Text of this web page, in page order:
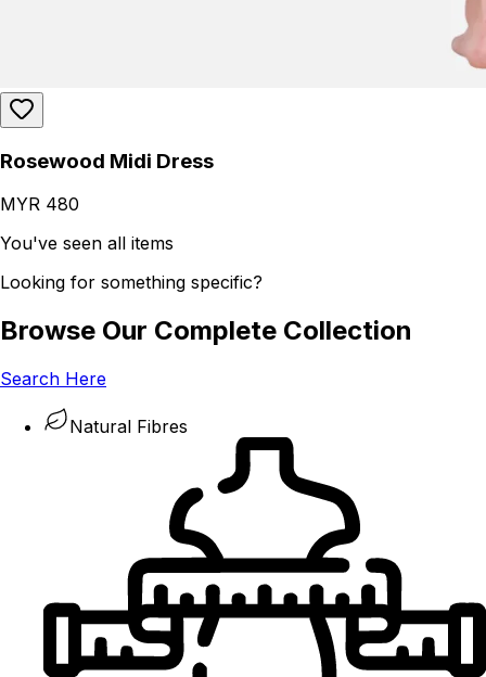
Rosewood Midi Dress
MYR 480
You've seen all items
Looking for something specific?
Browse Our Complete Collection
Search Here
Natural Fibres